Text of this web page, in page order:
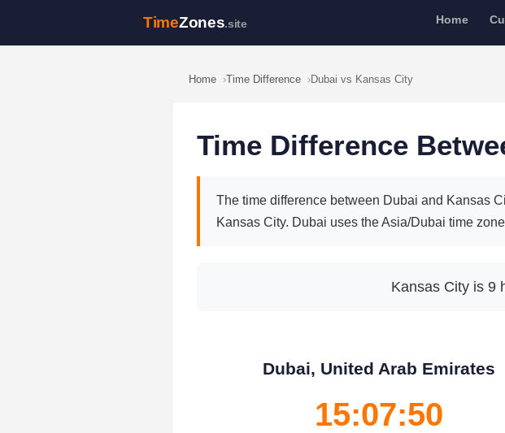
TimeZones.site Home
Home Time Difference Dubai vs Kansas City
Time Difference
The time difference between Dubai and Kansas
Kansas City. Dubai uses the Asia/Dubai time
Kansas City is 9
Dubai, United Arab Emirates
15:07:51